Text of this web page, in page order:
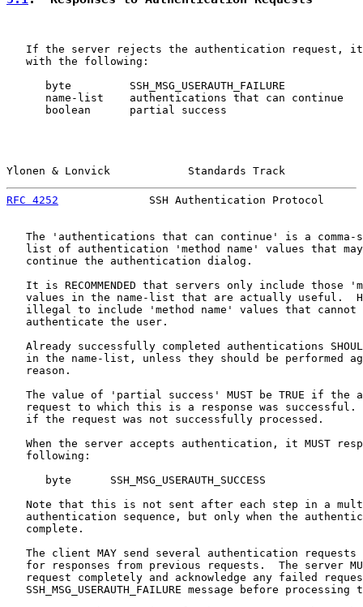
If the server rejects the authentication request,
   with the following:
      byte         SSH_MSG_USERAUTH_FAILURE
      name-list    authentications that can continue
      boolean      partial success
Ylonen & Lonvick            Standards Track
RFC 4252
SSH Authentication Protocol
The 'authentications that can continue' is a comma-
list of authentication 'method name' values that
   continue the authentication dialog.
It is RECOMMENDED that servers only include those
values in the name-list that are actually useful.
illegal to include 'method name' values that cannot
   authenticate the user.
Already successfully completed authentications
in the name-list, unless they should be performed
   reason.
The value of 'partial success' MUST be TRUE if the
request to which this is a response was successful.
   if the request was not successfully processed.
When the server accepts authentication, it MUST
   following:
      byte      SSH_MSG_USERAUTH_SUCCESS
Note that this is not sent after each step in a
authentication sequence, but only when the
   complete.
The client MAY send several authentication requests
for responses from previous requests.  The server
request completely and acknowledge any failed
SSH_MSG_USERAUTH_FAILURE message before processing